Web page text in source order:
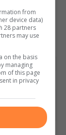
from
device data)
28 partners
may use
on the basis
managing
of this page
in privacy